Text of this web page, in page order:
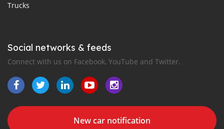
Trucks
Social networks & feeds
Connect with us on Facebook, YouTube and Twitter.
New car notification